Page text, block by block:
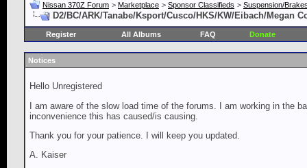
Nissan 370Z Forum > Marketplace > Sponsor Classifieds > Suspension/
D2/BC/ARK/Tanabe/Ksport/Cusco/HKS/KW/Eibach/Megan
Register All Albums FAQ Donate
Notices
Hello Unregistered
I am aware of the slow load time of the forums. I am working in the
inconvenience this has caused/is causing.
Thank you for your patience. I will keep you updated.
A. Kaiser